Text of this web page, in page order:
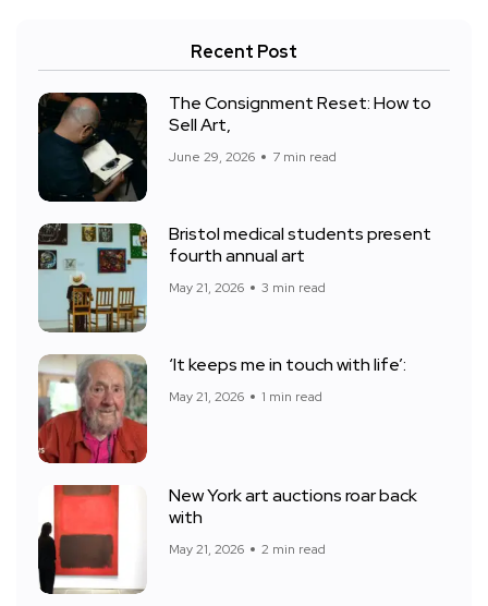
Recent Post
The Consignment Reset: How to
Sell Art,
June 29, 2026 7 min read
Bristol medical students present
fourth annual art
May 21, 2026 3 min read
‘It keeps me in touch with life’:
May 21, 2026 1 min read
New York art auctions roar back
with
May 21, 2026 2 min read